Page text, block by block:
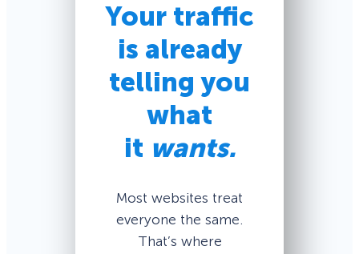
Your traffic
is already
telling you
what
it wants.
Most websites treat
everyone the same.
That’s where